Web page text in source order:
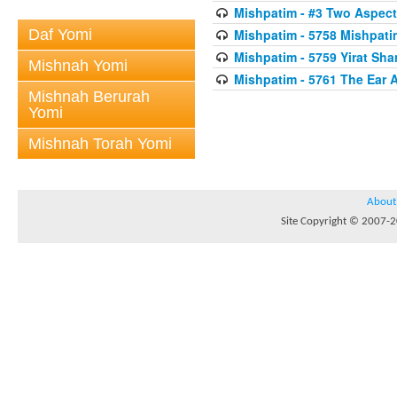
Daf Yomi
Mishnah Yomi
Mishnah Berurah
Yomi
Mishnah Torah Yomi
Mishpatim - #3 Two
Mishpatim - 5758
Mishpatim - 5759 Yirat
Mishpatim - 5761 The Ear
About
Site Copyright © 2007-